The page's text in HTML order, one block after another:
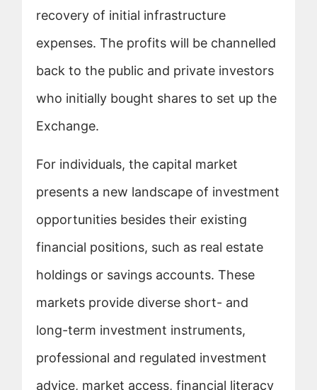
recovery of initial infrastructure
expenses. The profits will be channelled
back to the public and private investors
who initially bought shares to set up the
Exchange.
For individuals, the capital market
presents a new landscape of investment
opportunities besides their existing
financial positions, such as real estate
holdings or savings accounts. These
markets provide diverse short- and
long-term investment instruments,
professional and regulated investment
advice, market access, financial literacy